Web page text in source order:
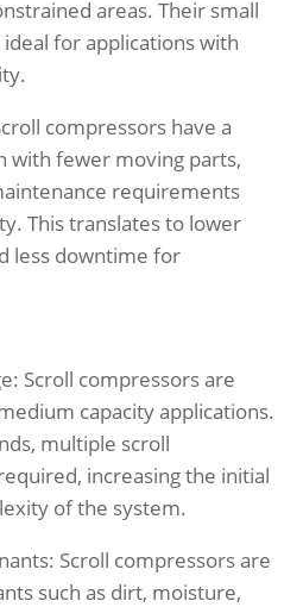
areas. Their small
for applications with
compressors have a
with fewer moving parts,
requirements
This translates to lower
less downtime for
Scroll compressors are
capacity applications.
multiple scroll
increasing the initial
of the system.
Scroll compressors are
such as dirt, moisture,